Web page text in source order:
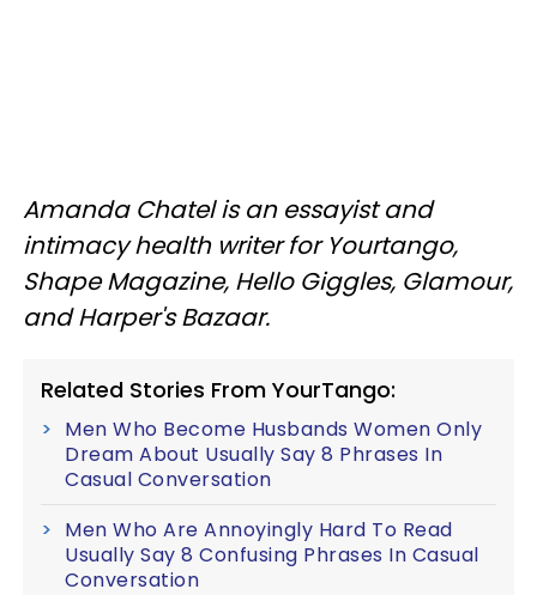
Amanda Chatel is an essayist and
intimacy health writer for Yourtango,
Shape Magazine, Hello Giggles, Glamour,
and Harper's Bazaar.
Related Stories From YourTango:
Men Who Become Husbands Women Only
Dream About Usually Say 8 Phrases In
Casual Conversation
Men Who Are Annoyingly Hard To Read
Usually Say 8 Confusing Phrases In Casual
Conversation